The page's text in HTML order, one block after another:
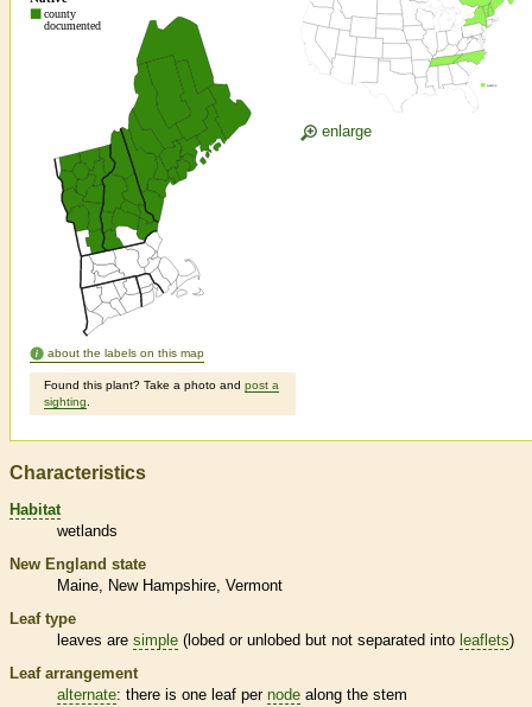
about the labels on this map
Found this plant? Take a photo and post a
sighting
enlarge
Characteristics
Habitat
wetlands
New England state
Maine
New Hampshire Vermont
Leaf type
leaves are simple (lobed or unlobed but not separated into leaflets)
Leaf arrangement
alternate: there is one leaf per node along the stem